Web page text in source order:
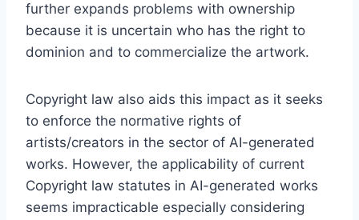
further expands problems with ownership
because it is uncertain who has the right to
dominion and to commercialize the artwork.
Copyright law also aids this impact as it seeks
to enforce the normative rights of
artists/creators in the sector of AI-generated
works. However, the applicability of current
Copyright law statutes in AI-generated works
seems impracticable especially considering